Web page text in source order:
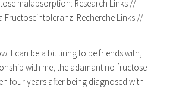
it can be a bit tiring to be friends with,
with me, the adamant no-fructose-
four years after being diagnosed with